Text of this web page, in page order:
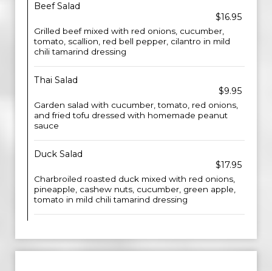
Beef Salad
$16.95
Grilled beef mixed with red onions, cucumber,
tomato, scallion, red bell pepper, cilantro in mild
chili tamarind dressing
Thai Salad
$9.95
Garden salad with cucumber, tomato, red onions,
and fried tofu dressed with homemade peanut
sauce
Duck Salad
$17.95
Charbroiled roasted duck mixed with red onions,
pineapple, cashew nuts, cucumber, green apple,
tomato in mild chili tamarind dressing